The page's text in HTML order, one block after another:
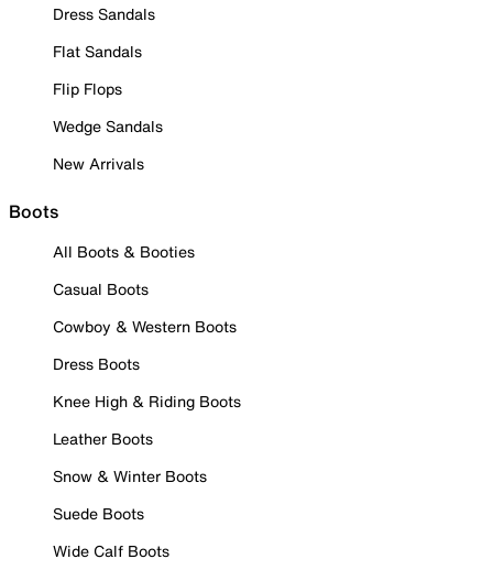
Dress Sandals
Flat Sandals
Flip Flops
Wedge Sandals
New Arrivals
Boots
All Boots & Booties
Casual Boots
Cowboy & Western Boots
Dress Boots
Knee High & Riding Boots
Leather Boots
Snow & Winter Boots
Suede Boots
Wide Calf Boots